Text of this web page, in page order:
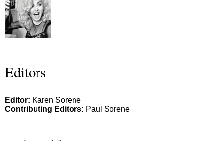
Editors
Editor: Karen Sorene
Contributing Editors: Paul Sorene